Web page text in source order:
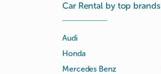
Car Rental by top brands
Audi
Honda
Mercedes Benz